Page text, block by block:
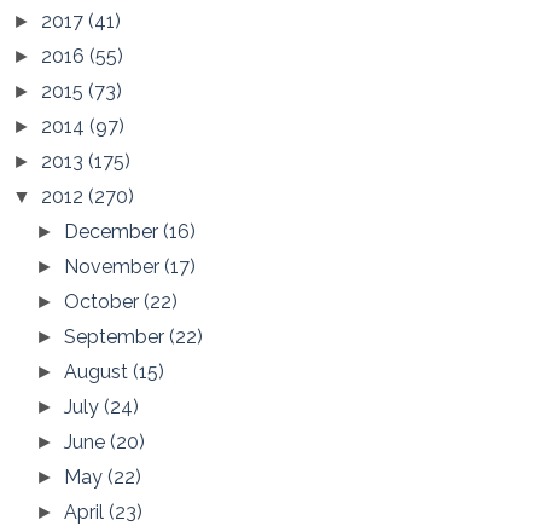
► 2017 (41)
► 2016 (55)
► 2015 (73)
► 2014 (97)
► 2013 (175)
▼ 2012 (270)
► December(16)
► November(17)
► October(22)
►September(22)
►August(15)
►July(24)
►June(20)
► May(22)
►April(23)